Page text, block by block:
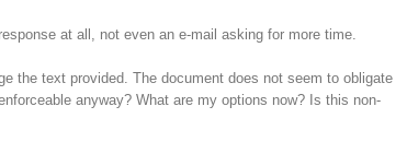
at all, not even an e-mail asking for more time.
the text provided. The document does not seem to obligate
anyway? What are my options now? Is this non-